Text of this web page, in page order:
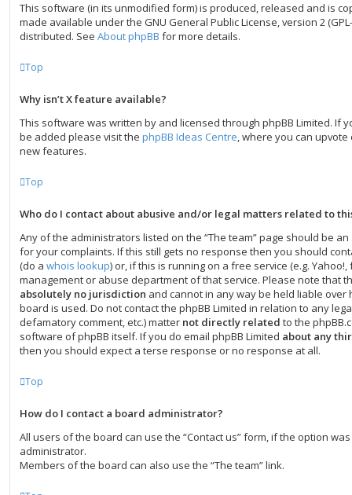
This software (in its unmodified form) is produced, released and is
made available under the GNU General Public License, version 2
distributed. See About phpBB for more details.
Top
Why isn’t X feature available?
This software was written by and licensed through phpBB Limited. If
be added please visit the phpBB Ideas Centre, where you can
new features.
Top
Who do I contact about abusive and/or legal matters related to
Any of the administrators listed on the “The team” page should be
for your complaints. If this still gets no response then you should
(do a whois lookup) or, if this is running on a free service (e.g. Yahoo!,
management or abuse department of that service. Please note that
absolutely no jurisdiction and cannot in any way be held liable over
board is used. Do not contact the phpBB Limited in relation to any
defamatory comment, etc.) matter not directly related to the
software of phpBB itself. If you do email phpBB Limited about any
then you should expect a terse response or no response at all.
Top
How do I contact a board administrator?
All users of the board can use the “Contact us” form, if the option
administrator.
Members of the board can also use the “The team” link.